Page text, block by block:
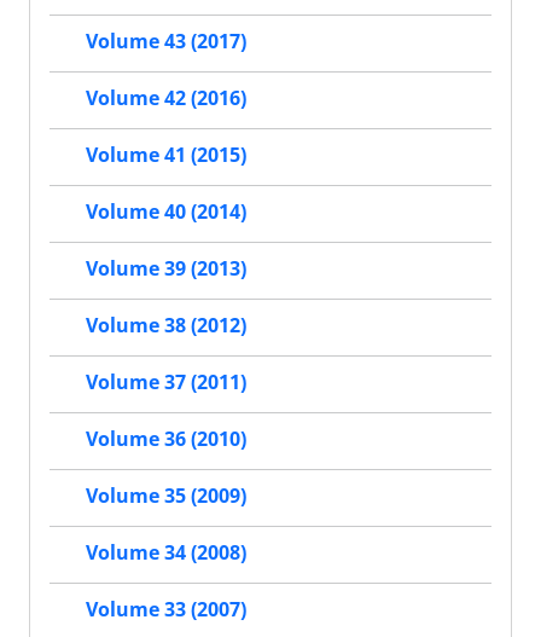
Volume 43 (2017)
Volume 42 (2016)
Volume 41 (2015)
Volume 40 (2014)
Volume 39 (2013)
Volume 38 (2012)
Volume 37 (2011)
Volume 36 (2010)
Volume 35 (2009)
Volume 34 (2008)
Volume 33 (2007)